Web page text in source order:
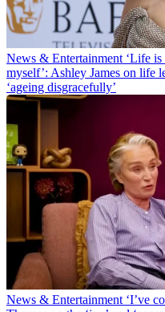
News & Entertainment ‘Life
myself’: Ashley James on life
‘ageing disgracefully’
News & Entertainment ‘I’ve